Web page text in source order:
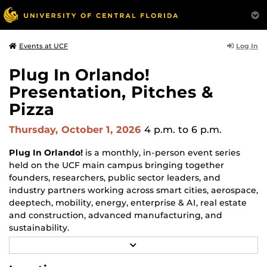
Events at UCF Log In
Plug In Orlando!
Presentation, Pitches &
Pizza
Thursday, October 1, 2026 4 p.m. to 6 p.m.
Plug In Orlando! is a monthly, in-person event series
held on the UCF main campus bringing together
founders, researchers, public sector leaders, and
industry partners working across smart cities, aerospace,
deeptech, mobility, energy, enterprise & AI, real estate
and construction, advanced manufacturing, and
sustainability.
Each monthly session focuses on a different topic and
may include a feature guest speaker, a panel discussion,
E